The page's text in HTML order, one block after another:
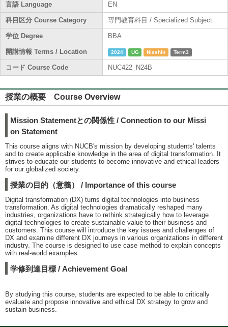
言語 Language EN
科目区分 Course Category 専門教育科目 / Specialized Subject
学位 Degree BBA
開講情報 Terms / Location 2024 UG Nisshin Term3
コード Course Code NUC422_N24B
授業の概要 Course Overview
Mission Statementとの関係性 / Connection to our Missi
on Statement
This course aligns with NUCB's mission by developing students' talents
and to create applicable knowledge in the area of digital transformation. It
strives to educate our students to become innovative and ethical leaders
for our globalized society.
授業の目的（意義） / Importance of this course
Digital transformation (DX) turns digital technologies into business
transformation. As digital technologies dramatically reshaped many
industries, organizations have to rethink strategically how to leverage
digital technologies to create sustainable value to their business and
customers. This course will introduce the key issues and challenges of
DX and examine different DX journeys in various organizations in different
industry. The course is designed to use case method to explain concepts
with real-world examples.
学修到達目標 / Achievement Goal
By studying this course, students are expected to be able to critically
evaluate and propose innovative and ethical DX strategy to grow and
sustain business.